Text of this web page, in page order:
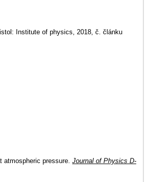
Institute of physics, 2018, č. článku
atmospheric pressure. Journal of Physics D-